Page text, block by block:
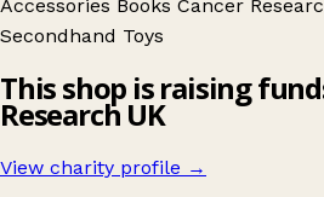
Accessories Books Cancer
Secondhand Toys
This shop is raising
Research UK
View charity profile →